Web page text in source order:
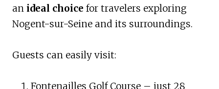
an ideal choice for travelers exploring
Nogent-sur-Seine and its surroundings.
Guests can easily visit:
Fontenailles Golf Course – just 28